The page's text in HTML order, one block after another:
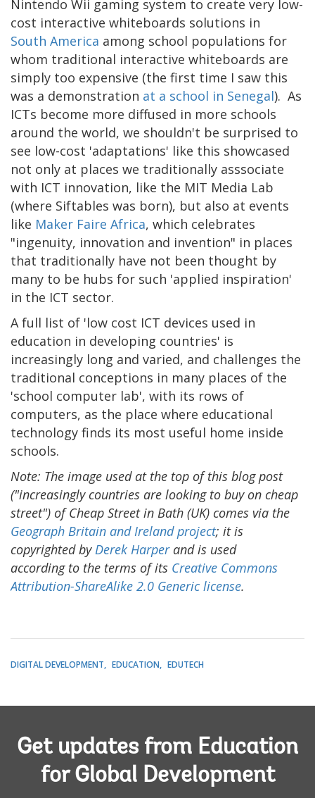
Nintendo Wii gaming system to create very low-
cost interactive whiteboards solutions in
South America among school populations for
whom traditional interactive whiteboards are
simply too expensive (the first time I saw this
was a demonstration at a school in Senegal). As
ICTs become more diffused in more schools
around the world, we shouldn't be surprised to
see low-cost 'adaptations' like this showcased
not only at places we traditionally asssociate
with ICT innovation, like the MIT Media Lab
(where Siftables was born), but also at events
like Maker Faire Africa, which celebrates
"ingenuity, innovation and invention" in places
that traditionally have not been thought by
many to be hubs for such 'applied inspiration'
in the ICT sector.
A full list of 'low cost ICT devices used in
education in developing countries' is
increasingly long and varied, and challenges the
traditional conceptions in many places of the
'school computer lab', with its rows of
computers, as the place where educational
technology finds its most useful home inside
schools.
Note: The image used at the top of this blog post
("increasingly countries are looking to buy on cheap
street") of Cheap Street in Bath (UK) comes via the
Geograph Britain and Ireland project; it is
copyrighted by Derek Harperand is used
according to the terms of its Creative Commons
Attribution-ShareAlike 2.0 Generic license.
DIGITAL DEVELOPMENT EDUCATION EDUTECH
Get updates from Education
for Global Development